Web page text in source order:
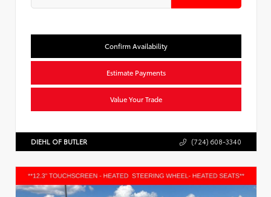
Confirm Availability
Estimate Payments
Value Your Trade
DIEHL OF BUTLER (724) 608-3340